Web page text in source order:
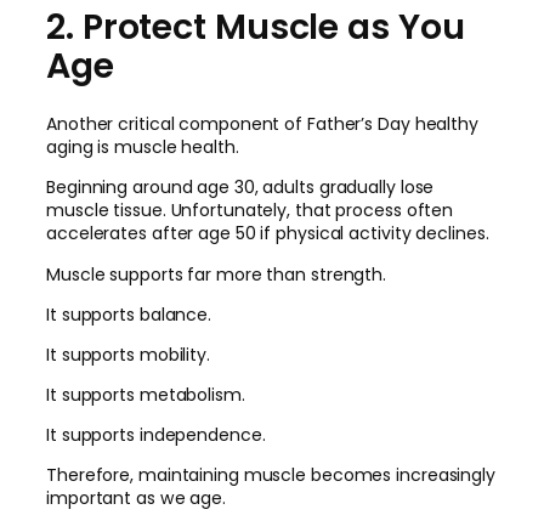
2. Protect Muscle as You
Age
Another critical component of Father’s Day healthy
aging is muscle health.
Beginning around age 30, adults gradually lose
muscle tissue. Unfortunately, that process often
accelerates after age 50 if physical activity declines.
Muscle supports far more than strength.
It supports balance.
It supports mobility.
It supports metabolism.
It supports independence.
Therefore, maintaining muscle becomes increasingly
important as we age.